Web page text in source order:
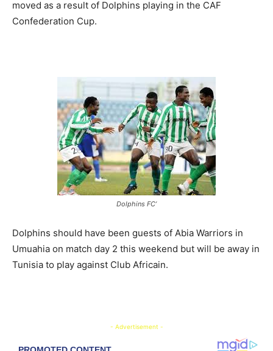
moved as a result of Dolphins playing in the CAF
Confederation Cup.
Dolphins FC’
Dolphins should have been guests of Abia Warriors in
Umuahia on match day 2 this weekend but will be away in
Tunisia to play against Club Africain.
- Advertisement -